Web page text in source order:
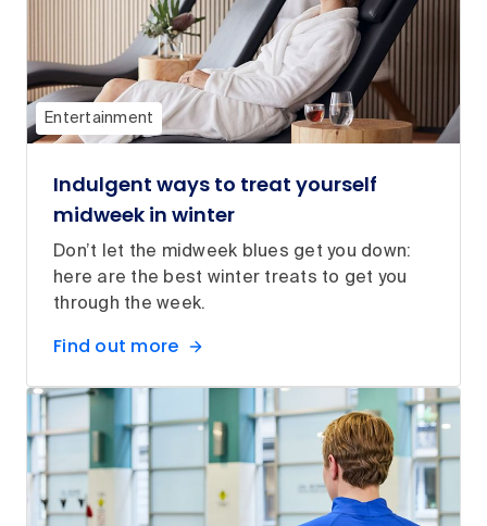
Entertainment
Indulgent ways to treat yourself
midweek in winter
Don’t let the midweek blues get you down:
here are the best winter treats to get you
through the week.
Find out more